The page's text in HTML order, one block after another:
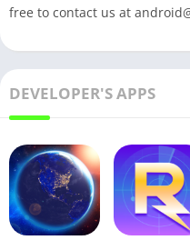
free to contact us at
DEVELOPER'S APPS